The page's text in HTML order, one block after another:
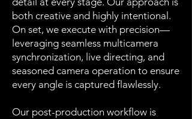
both creative and highly intentional.
On set, we execute with precision—
leveraging seamless multicamera
synchronization, live directing, and
seasoned camera operation to ensure
every angle is captured flawlessly.
Our post-production workflow is